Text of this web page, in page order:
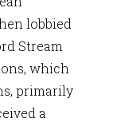
lobbied
Stream
which
primarily
a